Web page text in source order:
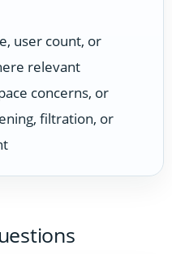
user count, or
relevant
concerns, or
filtration, or